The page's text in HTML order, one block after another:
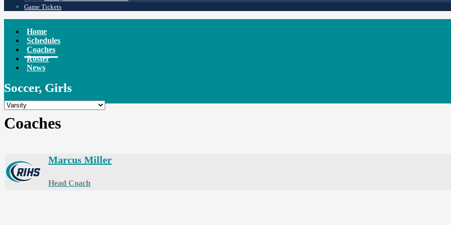
Game Tickets
Home
Schedules
Coaches
Roster
News
Soccer, Girls
Coaches
Marcus Miller
Head Coach